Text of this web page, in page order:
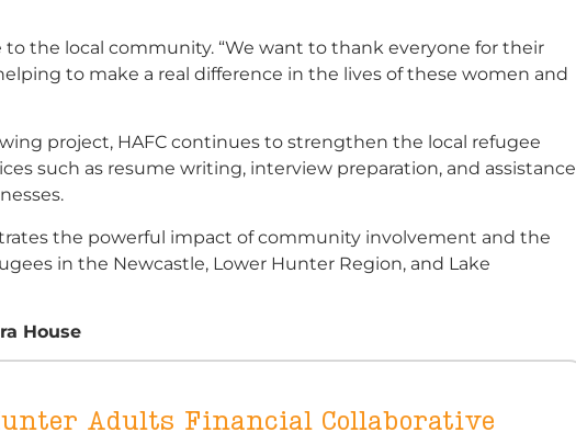
the local community. “We want to thank everyone for their
to make a real difference in the lives of these women and
project, HAFC continues to strengthen the local refugee
such as resume writing, interview preparation, and assistance
the powerful impact of community involvement and the
in the Newcastle, Lower Hunter Region, and Lake
House
Adults Financial Collaborative